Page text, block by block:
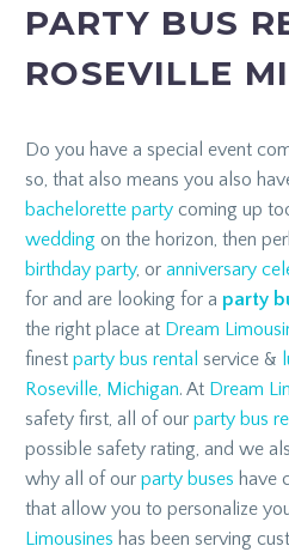
PARTY BUS
ROSEVILLE
Do you have a special event
so, that also means you also
bachelorette party coming up
wedding on the horizon, then
birthday party, or anniversary
for and are looking for a party
the right place at Dream
finest party bus rental service &
Roseville, Michigan. At Dream
safety first, all of our party bus
possible safety rating, and we
why all of our party buses have
that allow you to personalize
Limousines has been serving